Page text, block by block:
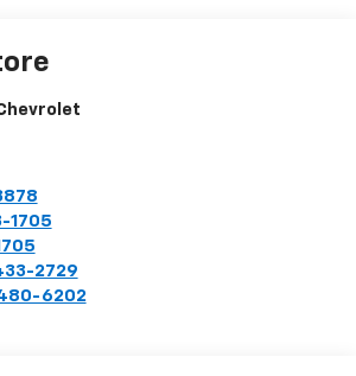
1705
2729
6202